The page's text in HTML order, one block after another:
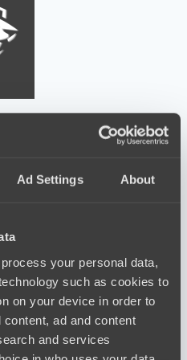
Ad Settings About
process your personal data,
such as cookies to
on your device in order to
ad and content
and services